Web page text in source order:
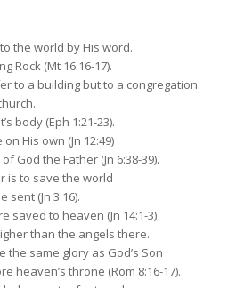
the world by His word.
Rock (Mt 16:16-17).
to a building but to a congregation.
body (Eph 1:21-23).
His own (Jn 12:49)
God the Father (Jn 6:38-39).
is to save the world
sent (Jn 3:16).
saved to heaven (Jn 14:1-3)
than the angels there.
the same glory as God’s Son
heaven’s throne (Rom 8:16-17).